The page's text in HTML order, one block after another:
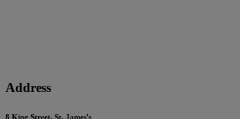
Address
8 King Street, St. James's